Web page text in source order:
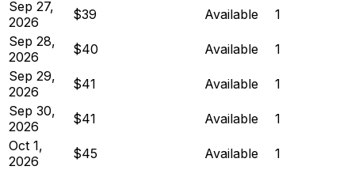
Sep 27,
2026
$39 Available
1
Sep 28,
2026
$40 Available
1
Sep 29,
2026
$41 Available
1
Sep 30,
2026
$41 Available
1
Oct 1,
2026
$45 Available
1